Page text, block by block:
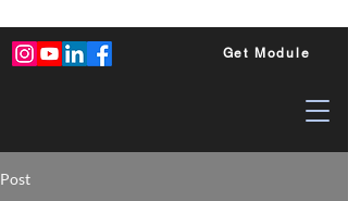
Get Module
Post